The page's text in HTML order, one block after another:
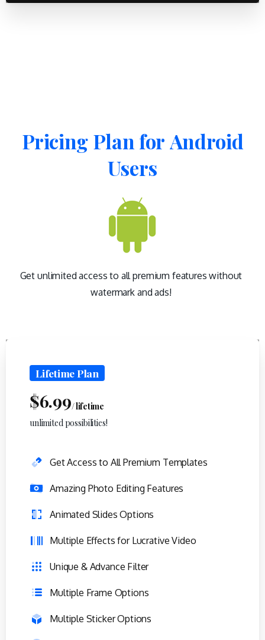
Pricing Plan for Android
Users
Get unlimited access to all premium features without
watermark and ads!
Lifetime Plan
$6.99/ lifetime
unlimited possibilities!
Get Access to All Premium Templates
Amazing Photo Editing Features
Animated Slides Options
Multiple Effects for Lucrative Video
Unique & Advance Filter
Multiple Frame Options
Multiple Sticker Options